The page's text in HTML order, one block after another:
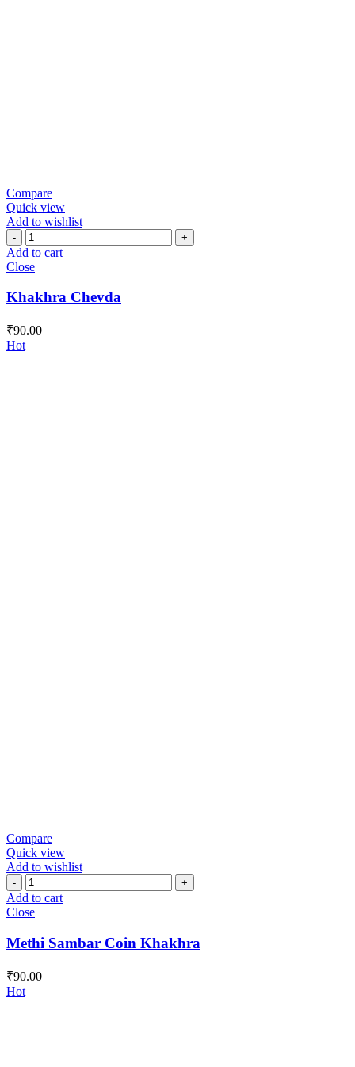
Compare
Quick view
Add to wishlist
Khakhra
Chevda
quantity
Add to cart
Close
Khakhra Chevda
₹90.00
Hot
Compare
Quick view
Add to wishlist
Methi
Sambar
Coin
quantity
Add to cart
Close
Methi Sambar Coin Khakhra
₹90.00
Hot